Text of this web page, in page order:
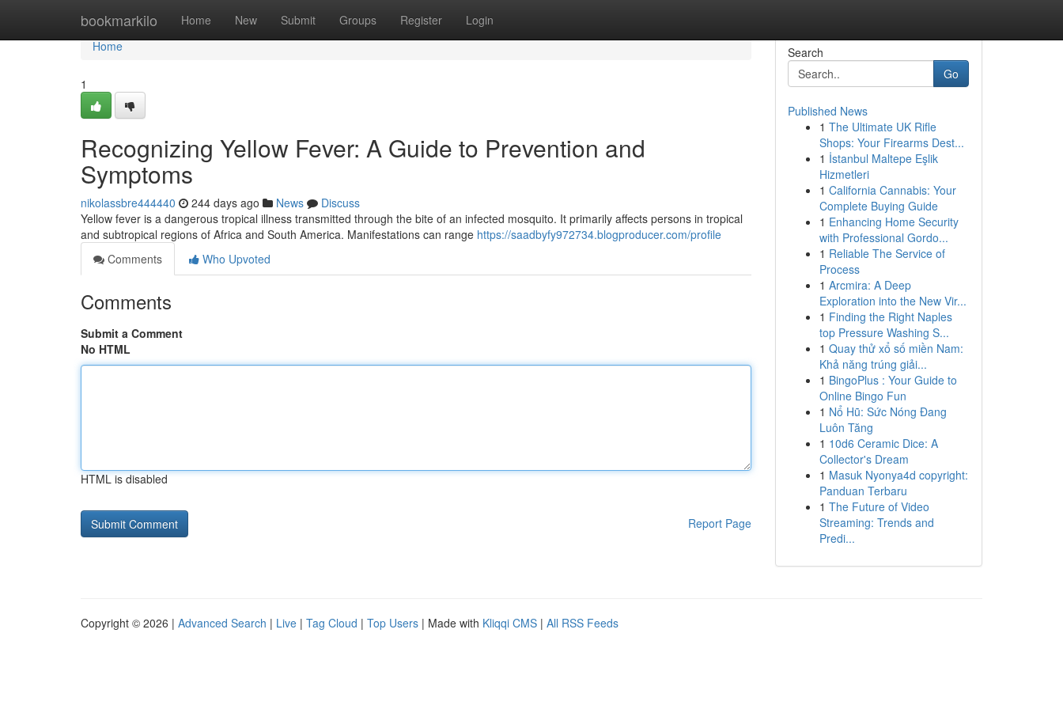
bookmarkilo Home New Submit Groups Register Login
Home
Home
1
Recognizing Yellow Fever: A Guide to Prevention and
Symptoms
nikolassbre444440 244 days ago News
Discuss
Yellow fever is a dangerous tropical illness transmitted through the bite of an infected mosquito. It primarily affects persons in tropical
and subtropical regions of Africa and South America. Manifestations can range https://saadbyfy972734.blogproducer.com/profile
Comments
Who Upvoted
Comments
Submit a Comment
No HTML
HTML is disabled
Report Page
Search
Go
Published News
1 The Ultimate UK Rifle
Shops: Your Firearms Dest...
1 İstanbul Maltepe Eşlik
Hizmetleri
1 California Cannabis: Your
Complete Buying Guide
1 Enhancing Home Security
with Professional Gordo...
1 Reliable The Service of
Process
1 Arcmira: A Deep
Exploration into the New Vir...
1 Finding the Right Naples
top Pressure Washing S...
1 Quay thử xổ số miền Nam:
Khả năng trúng giải...
1 BingoPlus : Your Guide to
Online Bingo Fun
1 Nổ Hũ: Sức Nóng Đang
Luôn Tăng
1 10d6 Ceramic Dice: A
Collector's Dream
1 Masuk Nyonya4d copyright:
Panduan Terbaru
1 The Future of Video
Streaming: Trends and
Predi...
Copyright © 2026 | Advanced Search | Live | Tag Cloud | Top Users | Made with Kliqqi CMS | All RSS Feeds